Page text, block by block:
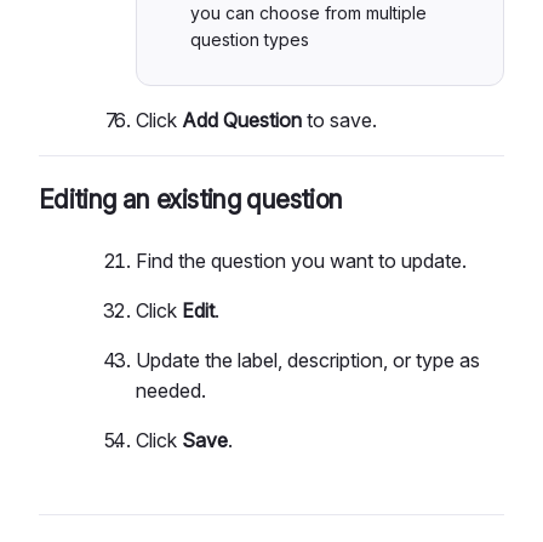
you can choose from multiple
question types
Click Add Question to save.
Editing an existing question
Find the question you want to update.
Click Edit.
Update the label, description, or type as
needed.
Click Save.